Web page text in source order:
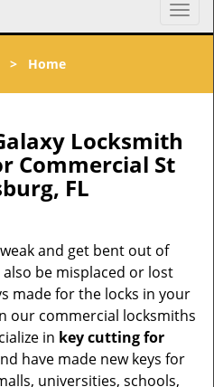
T
o
l
a
o
n
> Home
Locksmith
Commercial St
FL
and get bent out of
be misplaced or lost
made for the locks in your
our commercial locksmiths
in key cutting for
have made new keys for
universities, schools,